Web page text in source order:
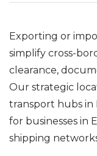
Exporting or
simplify cross-
clearance,
Our strategic
transport hubs in
for businesses in
shipping